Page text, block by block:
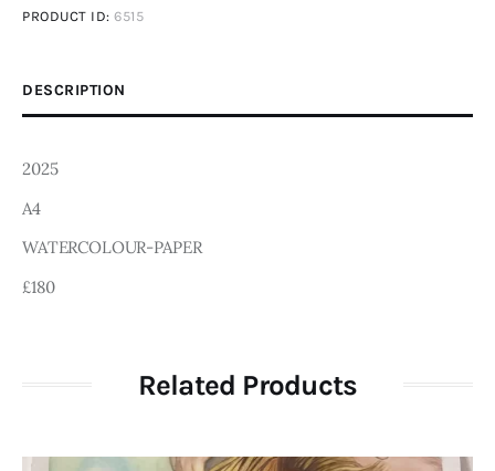
Consultancy
1
PRODUCT ID: 6515
DESCRIPTION
2025
A4
WATERCOLOUR-PAPER
£180
Related Products